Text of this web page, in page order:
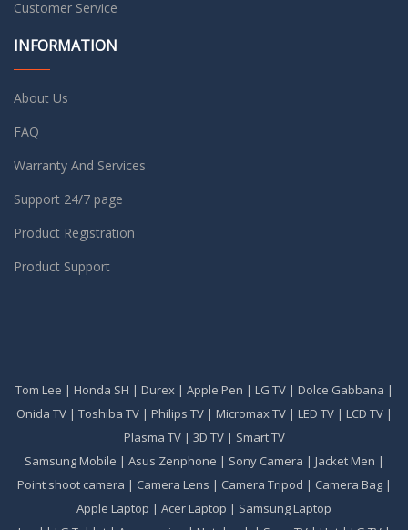
Customer Service
INFORMATION
About Us
FAQ
Warranty And Services
Support 24/7 page
Product Registration
Product Support
Tom Lee | Honda SH | Durex| Apple Pen | LG TV| Dolce Gabbana |
Onida TV| Toshiba TV| Philips TV| Micromax TV| LED TV| LCD TV|
Plasma TV| 3D TV| Smart TV
Samsung Mobile | Asus Zenphone | Sony Camera | Jacket Men |
Point shoot camera | Camera Lens | Camera Tripod | Camera Bag|
Apple Laptop | Acer Laptop | Samsung Laptop